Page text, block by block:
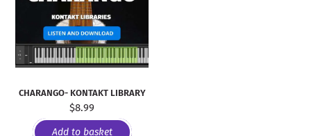
CHARANGO- KONTAKT LIBRARY
$8.99
Add to basket